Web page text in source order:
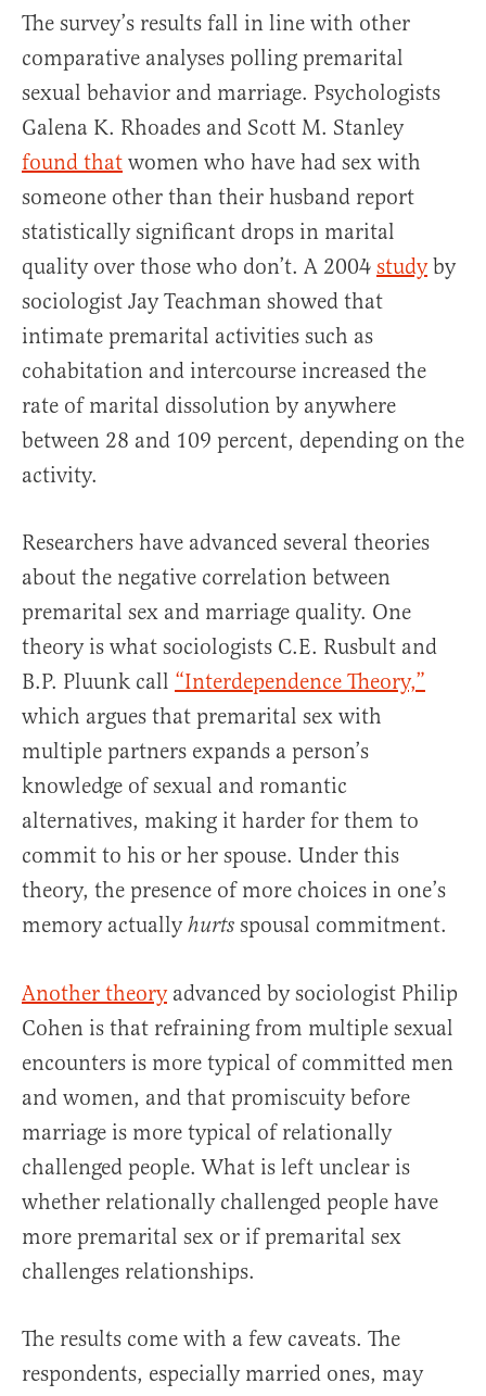
The survey’s results fall in line with other
comparative analyses polling premarital
sexual behavior and marriage. Psychologists
Galena K. Rhoades and Scott M. Stanley
found that women who have had sex with
someone other than their husband report
statistically significant drops in marital
quality over those who don’t. A 2004 studyby
sociologist Jay Teachman showed that
intimate premarital activities such as
cohabitation and intercourse increased the
rate of marital dissolution by anywhere
between 28 and 109 percent, depending on the
activity.
Researchers have advanced several theories
about the negative correlation between
premarital sex and marriage quality. One
theory is what sociologists C.E. Rusbult and
B.P. Pluunk call “Interdependence Theory,”
which argues that premarital sex with
multiple partners expands a person’s
knowledge of sexual and romantic
alternatives, making it harder for them to
commit to his or her spouse. Under this
theory, the presence of more choices in one’s
memory actuallyhurts spousal commitment.
Another theoryadvanced by sociologist Philip
Cohen is that refraining from multiple sexual
encounters is more typical of committed men
and women, and that promiscuity before
marriage is more typical of relationally
challenged people. What is left unclear is
whether relationally challenged people have
more premarital sex or if premarital sex
challenges relationships.
The results come with a few caveats. The
respondents, especially married ones, may